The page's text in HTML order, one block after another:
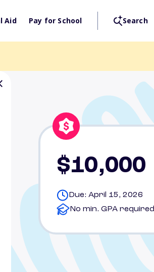
Aid Pay for School Search
$10,000
Due: April 15, 2026
No min. GPA required